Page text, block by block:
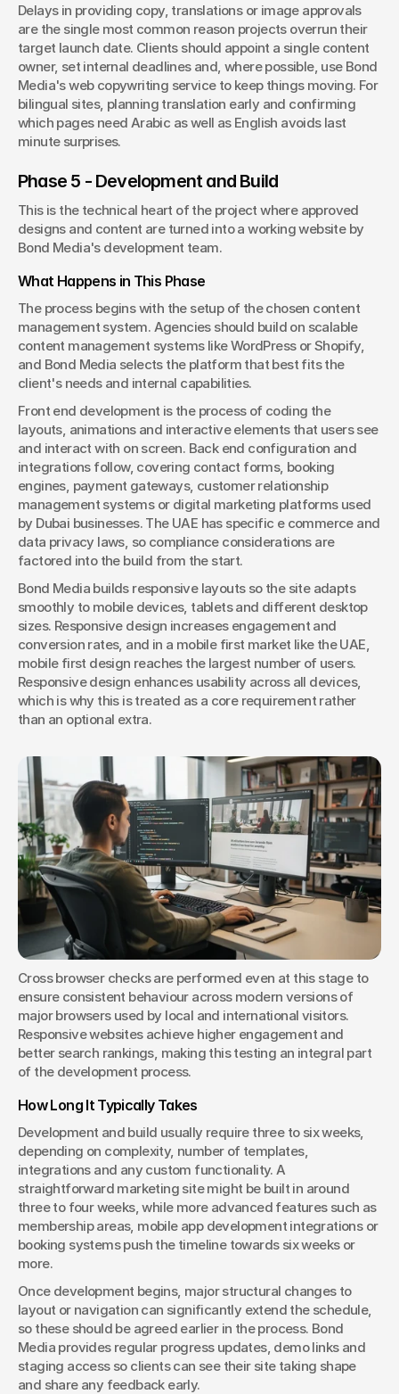
Delays in providing copy, translations or image approvals
are the single most common reason projects overrun their
target launch date. Clients should appoint a single content
owner, set internal deadlines and, where possible, use Bond
Media's web copywriting service to keep things moving. For
bilingual sites, planning translation early and confirming
which pages need Arabic as well as English avoids last
minute surprises.
Phase 5 - Development and Build
This is the technical heart of the project where approved
designs and content are turned into a working website by
Bond Media's development team.
What Happens in This Phase
The process begins with the setup of the chosen content
management system. Agencies should build on scalable
content management systems like WordPress or Shopify,
and Bond Media selects the platform that best fits the
client's needs and internal capabilities.
Front end development is the process of coding the
layouts, animations and interactive elements that users see
and interact with on screen. Back end configuration and
integrations follow, covering contact forms, booking
engines, payment gateways, customer relationship
management systems or digital marketing platforms used
by Dubai businesses. The UAE has specific e commerce and
data privacy laws, so compliance considerations are
factored into the build from the start.
Bond Media builds responsive layouts so the site adapts
smoothly to mobile devices, tablets and different desktop
sizes. Responsive design increases engagement and
conversion rates, and in a mobile first market like the UAE,
mobile first design reaches the largest number of users.
Responsive design enhances usability across all devices,
which is why this is treated as a core requirement rather
than an optional extra.
Cross browser checks are performed even at this stage to
ensure consistent behaviour across modern versions of
major browsers used by local and international visitors.
Responsive websites achieve higher engagement and
better search rankings, making this testing an integral part
of the development process.
How Long It Typically Takes
Development and build usually require three to six weeks,
depending on complexity, number of templates,
integrations and any custom functionality. A
straightforward marketing site might be built in around
three to four weeks, while more advanced features such as
membership areas, mobile app development integrations or
booking systems push the timeline towards six weeks or
more.
Once development begins, major structural changes to
layout or navigation can significantly extend the schedule,
so these should be agreed earlier in the process. Bond
Media provides regular progress updates, demo links and
staging access so clients can see their site taking shape
and share any feedback early.